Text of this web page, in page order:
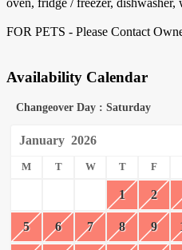
oven, fridge / freezer, dishwasher,
FOR PETS - Please Contact
Availability Calendar
Changeover Day : Saturday
January 2026
M T W T F
1 2
5 6 7 8 9